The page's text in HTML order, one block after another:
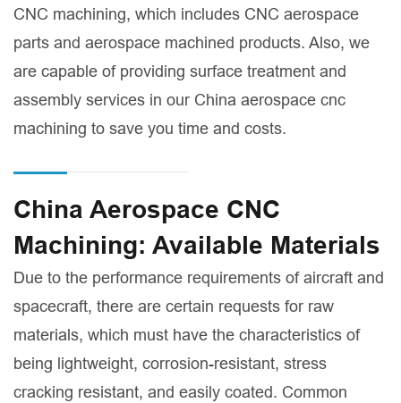
CNC machining, which includes CNC aerospace
parts and aerospace machined products. Also, we
are capable of providing surface treatment and
assembly services in our China aerospace cnc
machining to save you time and costs.
China Aerospace CNC
Machining: Available Materials
Due to the performance requirements of aircraft and
spacecraft, there are certain requests for raw
materials, which must have the characteristics of
being lightweight, corrosion-resistant, stress
cracking resistant, and easily coated. Common